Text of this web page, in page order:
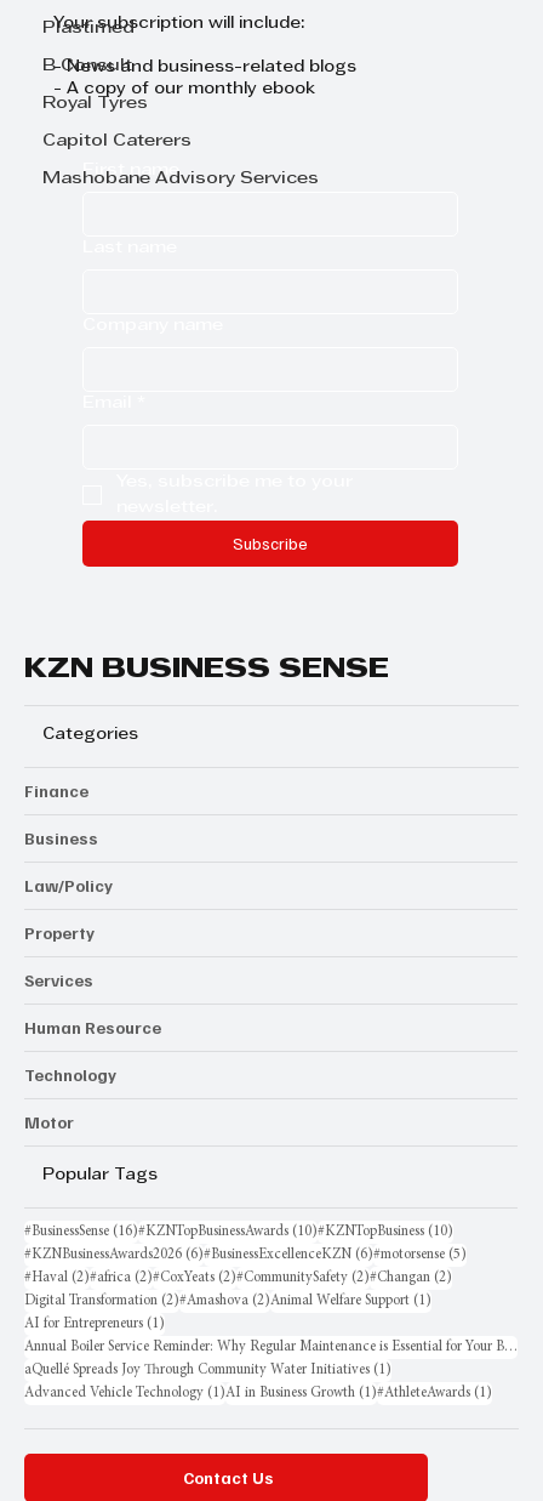
Plastimed
B Consult
Royal Tyres
Capitol Caterers
Mashobane Advisory Services
Your subscription will include:
- News and business-related blogs
- A copy of our monthly ebook
First name
Subscribe
KZN BUSINESS SENSE
Categories
Finance
Business
Law/Policy
Property
Services
Human Resource
Technology
Motor
Popular Tags
#BusinessSense (16)16 posts
#KZNTopBusinessAwards (10)10 posts
#KZNTopBusiness (10)
#KZNBusinessAwards2026 (6)6 posts
#BusinessExcellenceKZN (6)6 posts
#motorsense (5)
#Haval (2)2 posts
#africa (2)2 posts
#CoxYeats (2)2 posts
#CommunitySafety (2)2 posts
#Changan (2)
Digital Transformation (2)2 posts
#Amashova (2)2 posts
Animal Welfare Support (1)
AI for Entrepreneurs (1)
Annual Boiler Service Reminder: Why Regular Maintenance is Essential for Your Business
aQuellé Spreads Joy Through Community Water Initiatives (1)
Advanced Vehicle Technology (1)1 post
AI in Business Growth (1)1 post
#AthleteAwards (1)
Contact Us